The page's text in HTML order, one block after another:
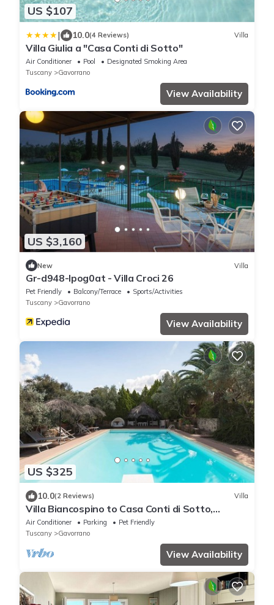
US $107
| 10.0(4 Reviews) Villa
Villa Giulia a "Casa Conti di Sotto"
Air Conditioner Pool
Designated Smoking Area
Tuscany
Gavorrano
View Availability
US $3,160
New Villa
Gr-d948-lpog0at - Villa Croci 26
Pet Friendly Balcony/Terrace
Sports/Activities
Tuscany
Gavorrano
View Availability
US $325
10.0(2 Reviews) Villa
Villa Biancospino to Casa Conti di Sotto,
private heated hydromassage,sea,spa
Air Conditioner Parking
Pet Friendly
Tuscany
Gavorrano
View Availability